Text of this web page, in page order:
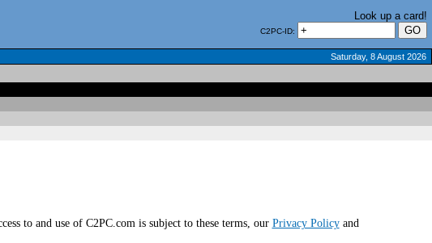
Look up a card!
C2PC-ID:
Saturday, 8 August 2026
to and use of C2PC.com is subject to these terms, our Privacy Policyand